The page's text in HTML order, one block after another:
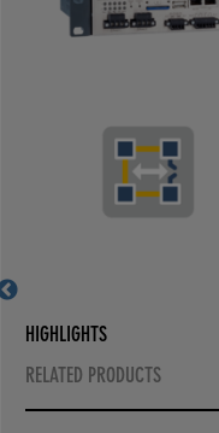
HIGHLIGHTS
RELATED PRODUCTS